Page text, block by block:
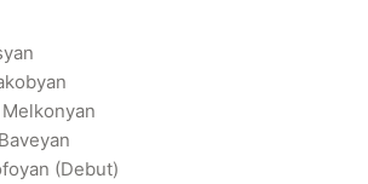
(Debut)